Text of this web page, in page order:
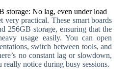
No lag, even under load
very practical. These smart boards
256GB storage, ensuring that the
usage easily. You can open
switch between tools, and
no constant lag or slowdown,
notice during busy sessions.